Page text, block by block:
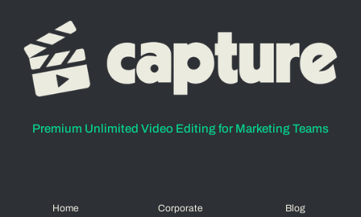
Premium Unlimited Video Editing for Marketing Teams
Home
Corporate
Blog